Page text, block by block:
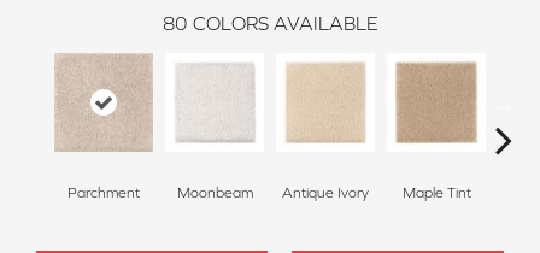
80 COLORS AVAILABLE
Parchment Moonbeam Antique Ivory Maple Tint